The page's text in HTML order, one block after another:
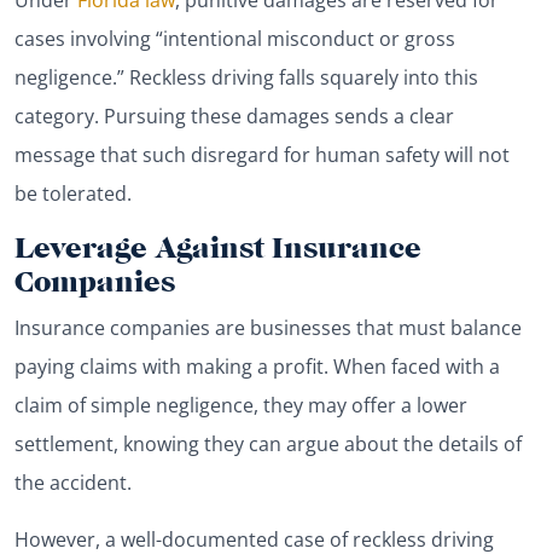
cases involving “intentional misconduct or gross
negligence.” Reckless driving falls squarely into this
category. Pursuing these damages sends a clear
message that such disregard for human safety will not
be tolerated.
Leverage Against Insurance
Companies
Insurance companies are businesses that must balance
paying claims with making a profit. When faced with a
claim of simple negligence, they may offer a lower
settlement, knowing they can argue about the details of
the accident.
However, a well-documented case of reckless driving